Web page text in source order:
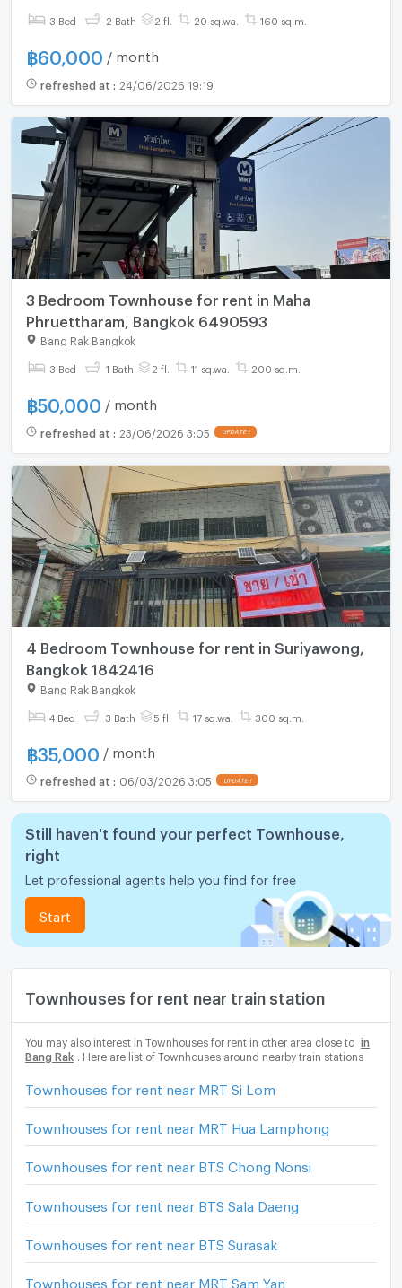
3 Bed 2 Bath 2 fl. 20 sq.wa. 160 sq.m.
฿60,000 / month
refreshed at : 24/06/2026 19:19
3 Bedroom Townhouse for rent in Maha
Phruettharam, Bangkok 6490593
Bang Rak Bangkok
3 Bed 1 Bath 2 fl. 11 sq.wa. 200 sq.m.
฿50,000 / month
refreshed at : 23/06/2026 3:05
4 Bedroom Townhouse for rent in Suriyawong,
Bangkok 1842416
Bang Rak Bangkok
4 Bed 3 Bath 5 fl. 17 sq.wa. 300 sq.m.
฿35,000 / month
refreshed at : 06/03/2026 3:05
Still haven't found your perfect Townhouse,
right
Let professional agents help you find for free
Start
Townhouses for rent near train station
You may also interest in Townhouses for rent in other area close to
in
Bang Rak
. Here are list of Townhouses around nearby train stations
Townhouses for rent near MRT Si Lom
Townhouses for rent near MRT Hua Lamphong
Townhouses for rent near BTS Chong Nonsi
Townhouses for rent near BTS Sala Daeng
Townhouses for rent near BTS Surasak
Townhouses for rent near MRT Sam Yan